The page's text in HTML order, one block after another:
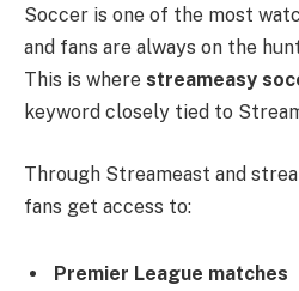
Soccer is one of the most
and fans are always on the
This is where streameasy
keyword closely tied to
Through Streameast and
fans get access to:
Premier League matches